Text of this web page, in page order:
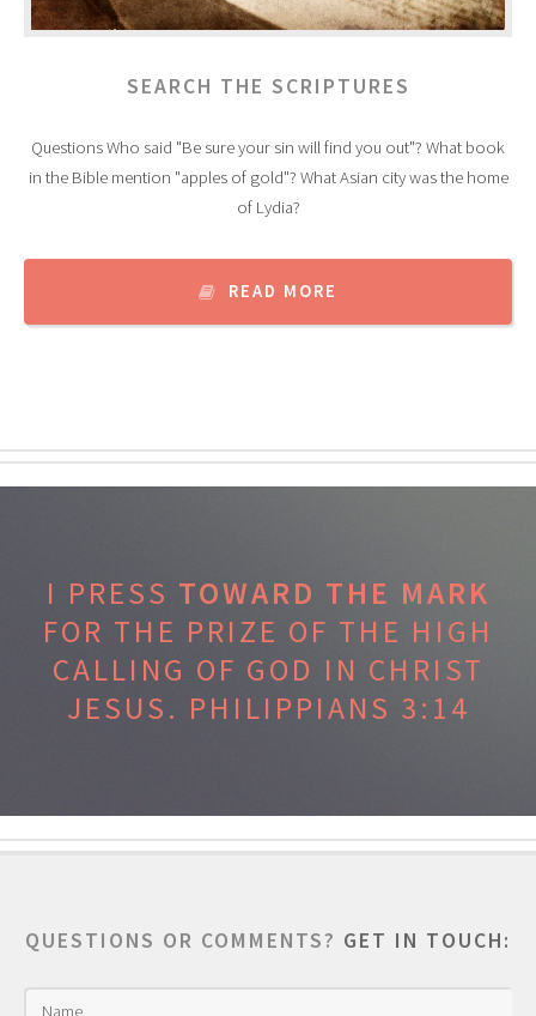
SEARCH THE SCRIPTURES
Questions Who said "Be sure your sin will find you out"? What book
in the Bible mention "apples of gold"? What Asian city was the home
of Lydia?
READ MORE
I PRESS TOWARD THE MARK
FOR THE PRIZE OF THE HIGH
CALLING OF GOD IN CHRIST
JESUS. PHILIPPIANS 3:14
QUESTIONS OR COMMENTS? GET IN TOUCH: